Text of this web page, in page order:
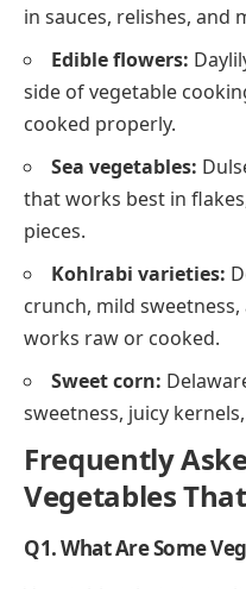
in sauces, relishes, and
Edible flowers:
side of vegetable
cooked properly.
Sea vegetables:
that works best in
pieces.
Kohlrabi varieties:
crunch, mild
works raw or cooked.
Sweet corn:
sweetness, juicy
Frequently
Vegetables
Q1. What Are Some